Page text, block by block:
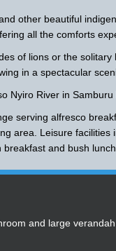
other beautiful
all the comforts
of lions or the
in a spectacular
Nyiro River in
serving alfresco
area. Leisure
and bush
and large